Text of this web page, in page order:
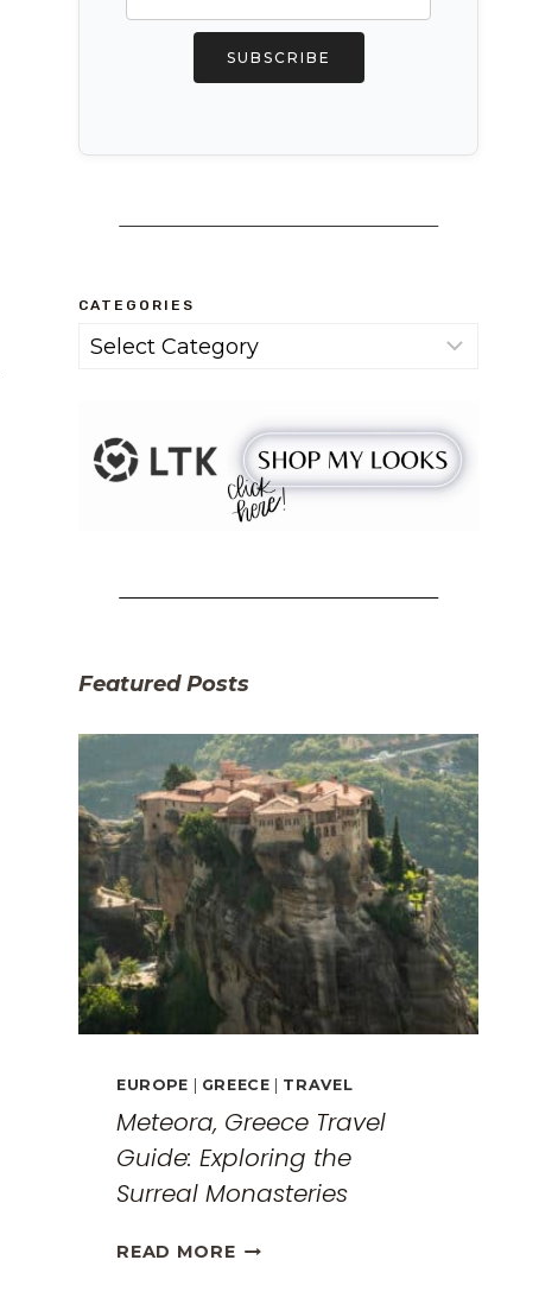
SUBSCRIBE
CATEGORIES
Categories
Featured Posts
EUROPE GREECE TRAVEL
Meteora, Greece Travel
Guide: Exploring the
Surreal Monasteries
READ MOREMETEORA,